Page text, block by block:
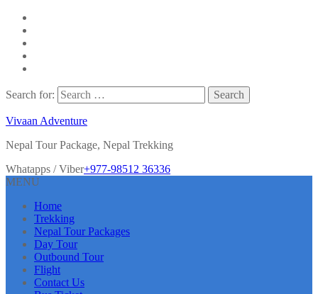
Search for:
Vivaan Adventure
Nepal Tour Package, Nepal Trekking
Whatapps / Viber+977-98512 36336
MENU
Home
Trekking
Nepal Tour Packages
Day Tour
Outbound Tour
Flight
Contact Us